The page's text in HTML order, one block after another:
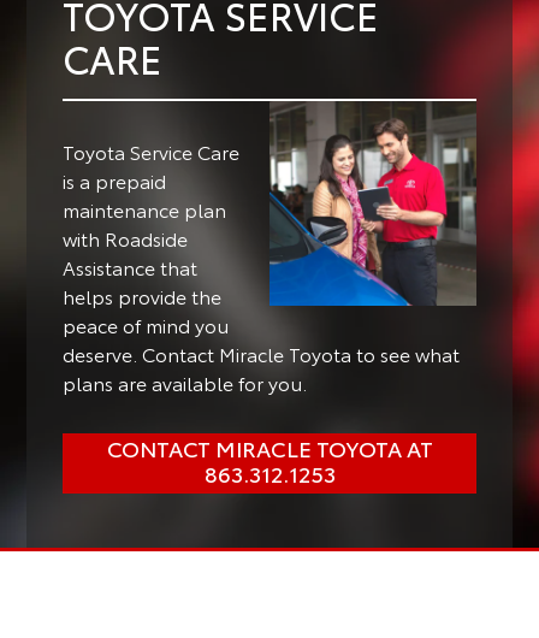
TOYOTA SERVICE
CARE
Toyota Service Care
is a prepaid
maintenance plan
with Roadside
Assistance that
helps provide the
peace of mind you
deserve. Contact Miracle Toyota to see what
plans are available for you.
CONTACT MIRACLE TOYOTA AT
863.312.1253